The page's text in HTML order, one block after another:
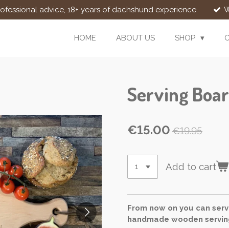
advice, 18+ years of dachshund experience
HOME ABOUT US SHOP
Serving
€15.00 €19.95
Add to cart
From now on you can
handmade wooden